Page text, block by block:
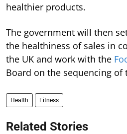
healthier products.
The government will then
the healthiness of sales in
the UK and work with the
Board on the sequencing of
Health Fitness
Related Stories